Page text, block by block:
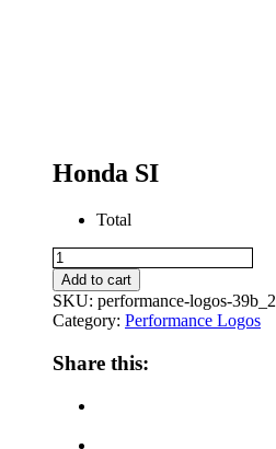
Honda SI
Total
Honda
SI
quantity
Add to cart
SKU: performance-logos-39b_2
Category: Performance Logos
Share this: